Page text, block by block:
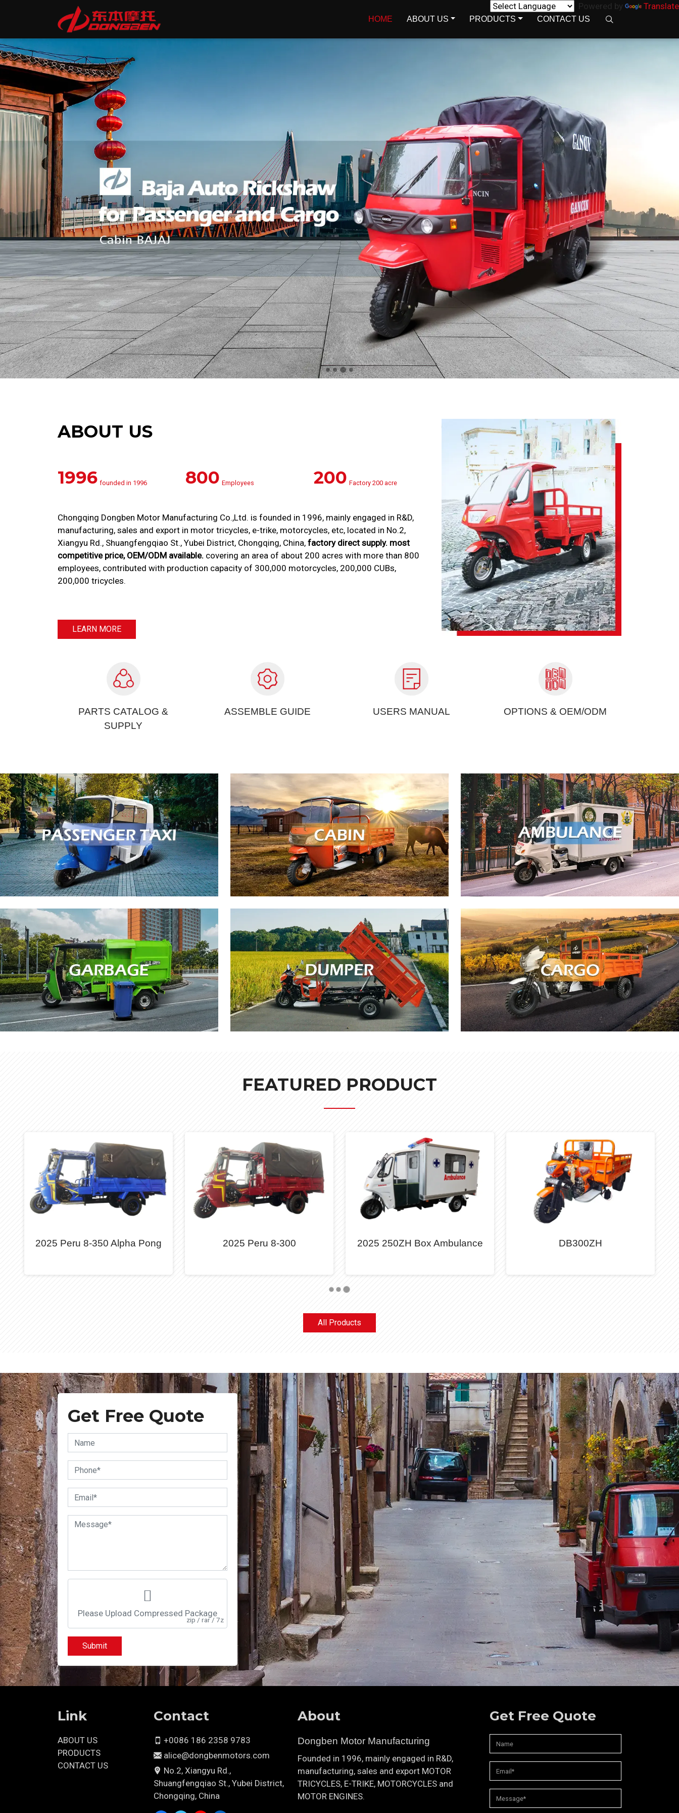
Powered by Translate
HOME ABOUT US PRODUCTS CONTACT US
ABOUT US
1996 founded in 1996 800 Employees 200 Factory 200 acre
Chongqing Dongben Motor Manufacturing Co.,Ltd. is founded in 1996, mainly engaged in R&D,
manufacturing, sales and export in motor tricycles, e-trike, motorcycles, etc, located in No.2,
Xiangyu Rd., Shuangfengqiao St., Yubei District, Chongqing, China, factory direct supply. most
competitive price, OEM/ODM available. covering an area of about 200 acres with more than 800
employees, contributed with production capacity of 300,000 motorcycles, 200,000 CUBs,
200,000 tricycles.
LEARN MORE
PARTS CATALOG &
SUPPLY
ASSEMBLE GUIDE USERS MANUAL OPTIONS & OEM/ODM
FEATURED PRODUCT
2025 Peru 8-350 Alpha Pong 2025 Peru 8-300 2025 250ZH Box Ambulance DB300ZH
All Products
Get Free Quote
Please Upload Compressed Package
zip / rar / 7z
Submit
Link
ABOUT US
PRODUCTS
CONTACT US
Contact
+0086 186 2358 9783
alice@dongbenmotors.com
No.2, Xiangyu Rd.,
Shuangfengqiao St., Yubei District,
Chongqing, China
About
Dongben Motor Manufacturing
Founded in 1996, mainly engaged in R&D,
manufacturing, sales and export MOTOR
TRICYCLES, E-TRIKE, MOTORCYCLES and
MOTOR ENGINES.
Get Free Quote